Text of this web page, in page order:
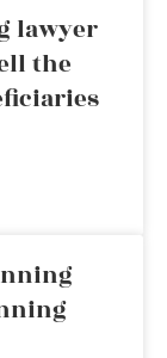
lawyer
the